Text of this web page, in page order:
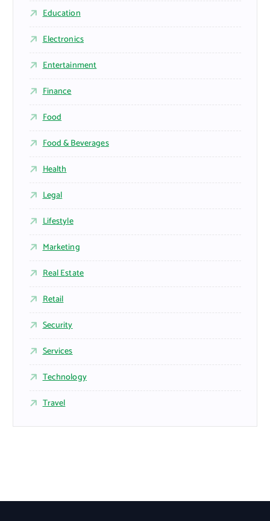
Education
Electronics
Entertainment
Finance
Food
Food & Beverages
Health
Legal
Lifestyle
Marketing
Real Estate
Retail
Security
Services
Technology
Travel